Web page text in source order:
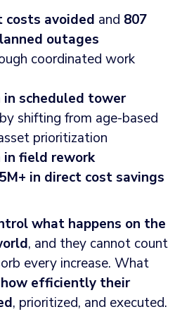
costs avoided and 807
outages
coordinated work
in scheduled tower
by shifting from age-based
prioritization
in field rework
in direct cost savings
what happens on the
, and they cannot count
every increase. What
efficiently their
, prioritized, and executed.